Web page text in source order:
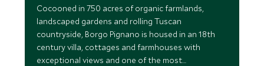
Cocooned in 750 acres of organic farmlands,
landscaped gardens and rolling Tuscan
countryside, Borgo Pignano is housed in an 18th
century villa, cottages and farmhouses with
exceptional views and one of the most